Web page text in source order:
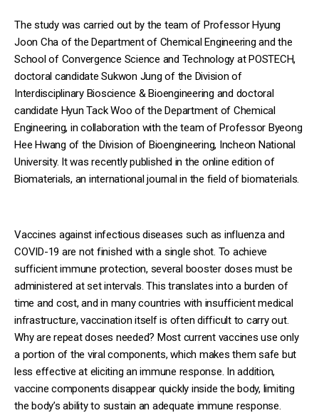
The study was carried out by the team of Professor Hyung
Joon Cha of the Department of Chemical Engineering and the
School of Convergence Science and Technology at POSTECH,
doctoral candidate Sukwon Jung of the Division of
Interdisciplinary Bioscience & Bioengineering and doctoral
candidate Hyun Tack Woo of the Department of Chemical
Engineering, in collaboration with the team of Professor Byeong
Hee Hwang of the Division of Bioengineering, Incheon National
University. It was recently published in the online edition of
Biomaterials, an international journal in the field of biomaterials.
Vaccines against infectious diseases such as influenza and
COVID-19 are not finished with a single shot. To achieve
sufficient immune protection, several booster doses must be
administered at set intervals. This translates into a burden of
time and cost, and in many countries with insufficient medical
infrastructure, vaccination itself is often difficult to carry out.
Why are repeat doses needed? Most current vaccines use only
a portion of the viral components, which makes them safe but
less effective at eliciting an immune response. In addition,
vaccine components disappear quickly inside the body, limiting
the body’s ability to sustain an adequate immune response.